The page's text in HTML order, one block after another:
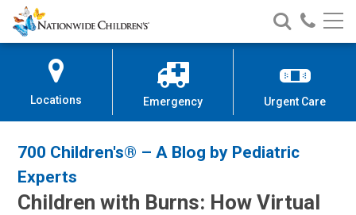
Skip
to
Content
Nationwide
Children’s
Search
Nationwide
Children’s
Call
Locations Emergency Urgent Care
700 Children's® – A Blog by Pediatric
Experts
Children with Burns: How Virtual